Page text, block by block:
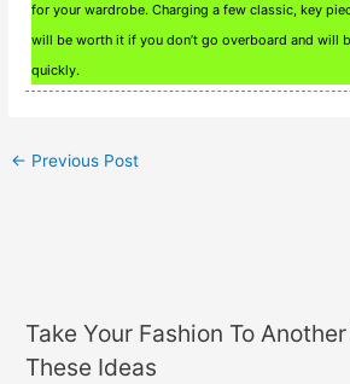
for your wardrobe. Charging a few classic, key
will be worth it if you don’t go overboard and will
quickly.
← Previous Post
Take Your Fashion To
These Ideas